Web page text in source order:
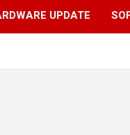
UPDATE